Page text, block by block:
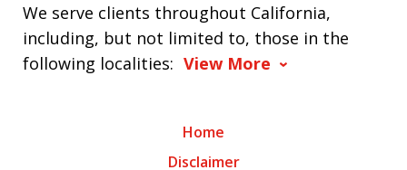
We serve clients throughout California,
including, but not limited to, those in the
following localities: View More
Home
Disclaimer